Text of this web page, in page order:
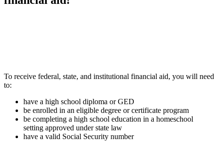
To receive federal, state, and institutional financial aid, you will need
to:
have a high school diploma or GED
be enrolled in an eligible degree or certificate program
be completing a high school education in a homeschool
setting approved under state law
have a valid Social Security number